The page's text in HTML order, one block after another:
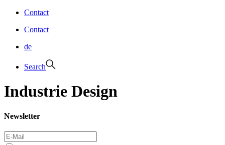
Contact
Contact
de
Search
Industrie Design
Newsletter